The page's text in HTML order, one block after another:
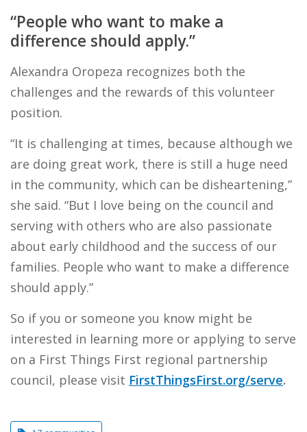
“People who want to make a
difference should apply.”
Alexandra Oropeza recognizes both the
challenges and the rewards of this volunteer
position.
“It is challenging at times, because although we
are doing great work, there is still a huge need
in the community, which can be disheartening,”
she said. “But I love being on the council and
serving with others who are also passionate
about early childhood and the success of our
families. People who want to make a difference
should apply.”
So if you or someone you know might be
interested in learning more or applying to serve
on a First Things First regional partnership
council, please visit FirstThingsFirst.org/serve.